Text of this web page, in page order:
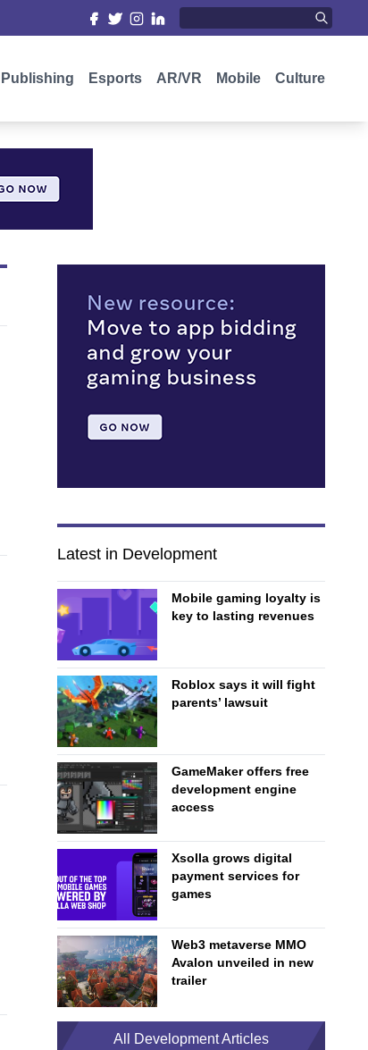
Publishing Esports AR/VR Mobile Culture
Latest in Development
Mobile gaming loyalty is
key to lasting revenues
Roblox says it will fight
parents’ lawsuit
GameMaker offers free
development engine
access
Xsolla grows digital
payment services for
games
Web3 metaverse MMO
Avalon unveiled in new
trailer
All Development Articles